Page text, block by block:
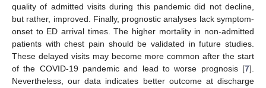
quality of admitted visits during this pandemic did not decline,
but rather, improved. Finally, prognostic analyses lack symptom-
onset to ED arrival times. The higher mortality in non-admitted
patients with chest pain should be validated in future studies.
These delayed visits may become more common after the start
of the COVID-19 pandemic and lead to worse prognosis [7].
Nevertheless, our data indicates better outcome at discharge